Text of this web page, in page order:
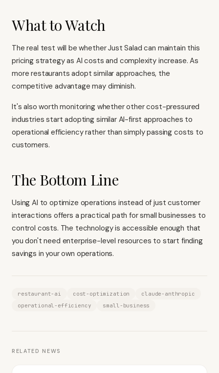
What to Watch
The real test will be whether Just Salad can maintain this
pricing strategy as AI costs and complexity increase. As
more restaurants adopt similar approaches, the
competitive advantage may diminish.
It's also worth monitoring whether other cost-pressured
industries start adopting similar AI-first approaches to
operational efficiency rather than simply passing costs to
customers.
The Bottom Line
Using AI to optimize operations instead of just customer
interactions offers a practical path for small businesses to
control costs. The technology is accessible enough that
you don't need enterprise-level resources to start finding
savings in your own operations.
restaurant-ai cost-optimization
claude-anthropic
operational-efficiency
small-business
RELATED NEWS